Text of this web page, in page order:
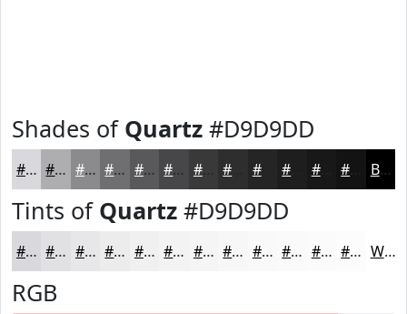
Shades of Quartz #D9D9DD
#D9D9DD #AEAEB1 #8B8B8E #6F6F72 #59595B #474749 #39393A #252525 #181818 Black
Tints of Quartz #D9D9DD
#D9D9DD #E1E1E4 #E7E7E9 #ECECED #F0F0F1 #F3F3F4 #F5F5F6 #F7F7F8 #F9F9F9 #FAFAFA #FBFBFB #FCFCFC White
RGB